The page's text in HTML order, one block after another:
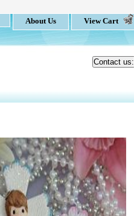
About Us View Cart
Contact us: